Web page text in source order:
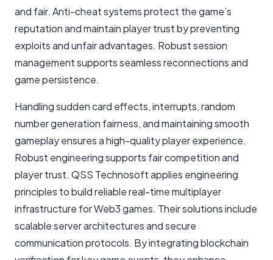
and fair. Anti-cheat systems protect the game’s
reputation and maintain player trust by preventing
exploits and unfair advantages. Robust session
management supports seamless reconnections and
game persistence.
Handling sudden card effects, interrupts, random
number generation fairness, and maintaining smooth
gameplay ensures a high-quality player experience.
Robust engineering supports fair competition and
player trust. QSS Technosoft applies engineering
principles to build reliable real-time multiplayer
infrastructure for Web3 games. Their solutions include
scalable server architectures and secure
communication protocols. By integrating blockchain